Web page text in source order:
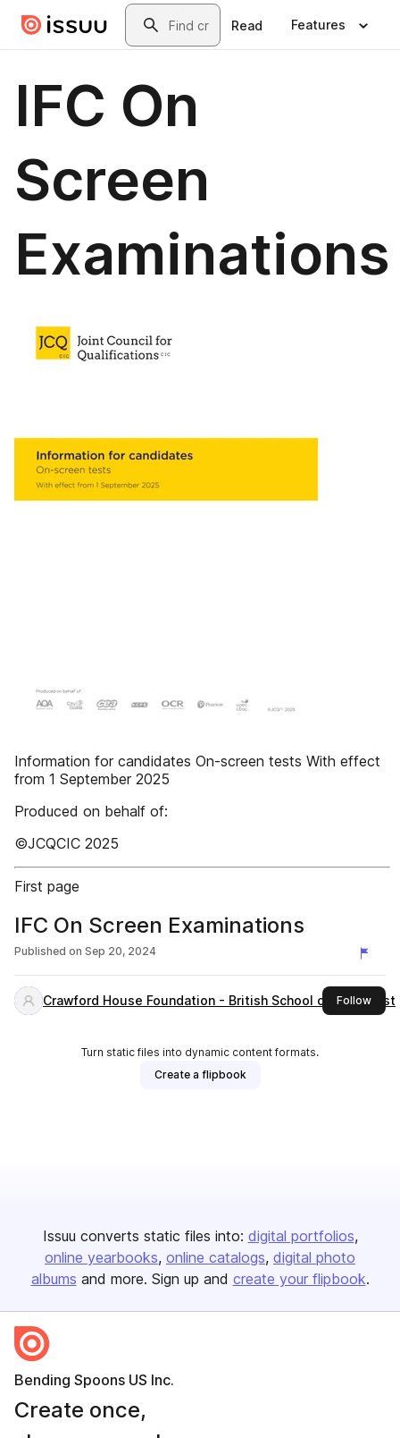
Skip to main contentSearch
Read Features
IFC On
Screen
Examinations
Information for candidates On-screen tests With effect
from 1 September 2025
Produced on behalf of:
©JCQCIC 2025
First page
IFC On Screen Examinations
Published on Sep 20, 2024
Crawford House Foundation - British School of Bucharest
Followthis
Turn static files into dynamic content formats.
Create a flipbook
Issuu converts static files into: digital portfolios
online yearbooks online catalogs digital photo
albums and more. Sign up and create your flipbook.
Bending Spoons US Inc.
Create once,